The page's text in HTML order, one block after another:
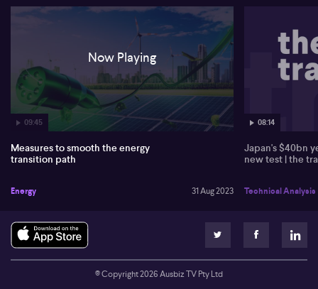
potential environmental hazards.
09:45
Now Playing
Measures to smooth the energy
transition path
Energy 31 Aug 2023
08:14
Japan's $40bn
new test | the
Technical Analysis
© Copyright2026Ausbiz TV Pty Ltd